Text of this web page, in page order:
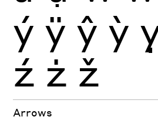
ý ÿ ŷ ỳ
ź ż ž
Arrows